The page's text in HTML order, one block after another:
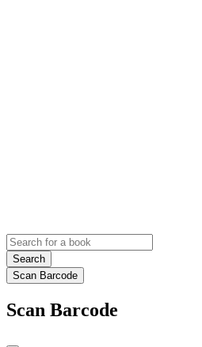
Search
Scan Barcode
Scan Barcode